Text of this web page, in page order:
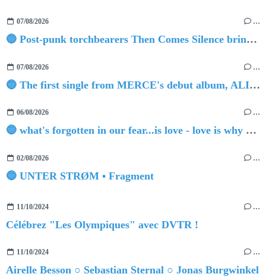
07/08/2026 …
🔵 Post-punk torchbearers Then Comes Silence bring 'Judgement Day', heralding new 'Requiem Ballroom' album
07/08/2026 …
🔵 The first single from MERCE's debut album, ALIVE.
06/08/2026 …
🔵 what's forgotten in our fear...is love - love is why we're here BY Sam Gravitte
02/08/2026 …
🔵 UNTER STRØM • Fragment
11/10/2024 …
Célébrez "Les Olympiques" avec DVTR !
11/10/2024 …
Airelle Besson ○ Sebastian Sternal ○ Jonas Burgwinkel